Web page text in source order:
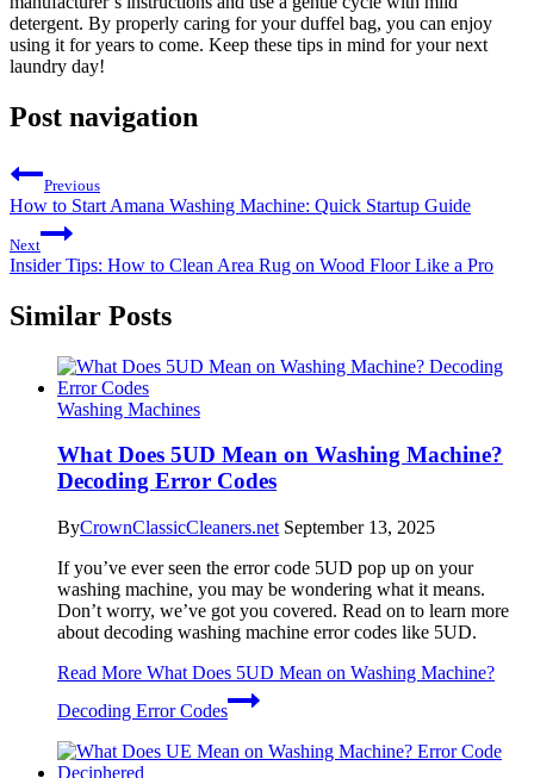
detergent. By properly caring for your duffel bag, you can enjoy
using it for years to come. Keep these tips in mind for your next
laundry day!
Post navigation
Previous
How to Start Amana Washing Machine: Quick Startup Guide
Next
Insider Tips: How to Clean Area Rug on Wood Floor Like a Pro
Similar Posts
Washing Machines
What Does 5UD Mean on Washing Machine?
Decoding Error Codes
ByCrownClassicCleaners.net September 13, 2025
If you’ve ever seen the error code 5UD pop up on your
washing machine, you may be wondering what it means.
Don’t worry, we’ve got you covered. Read on to learn more
about decoding washing machine error codes like 5UD.
Read More What Does 5UD Mean on Washing Machine?
Decoding Error Codes